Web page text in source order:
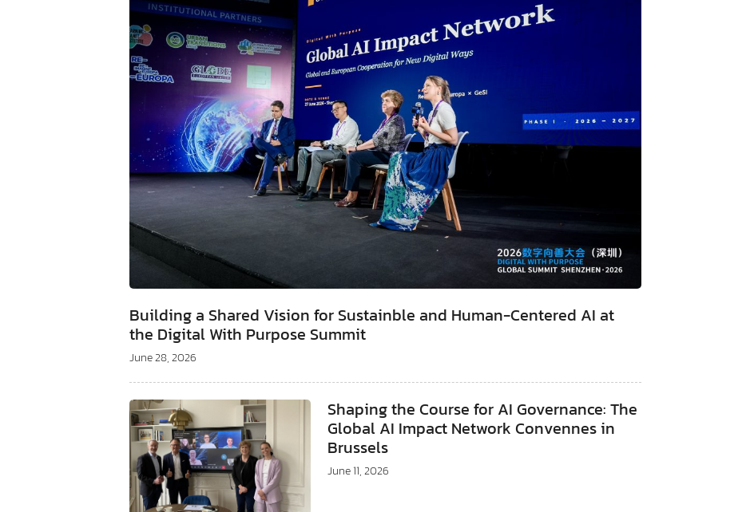
Building a Shared Vision for Sustainble and Human-Centered AI at
the Digital With Purpose Summit
June 28, 2026
Shaping the Course for AI Governance: The
Global AI Impact Network Convennes in
Brussels
June 11, 2026